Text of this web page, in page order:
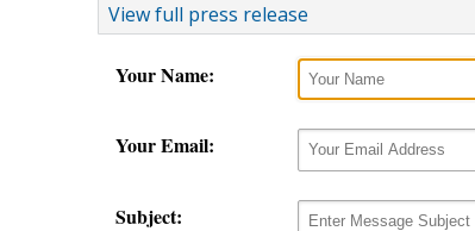
View full press release
Your Name:
Your Email:
Subject: